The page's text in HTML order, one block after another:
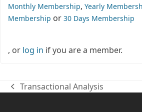
Monthly Membership, Yearly
Membership or 30 Days Membership
, or log in if you are a member.
previous
Transactional Analysis